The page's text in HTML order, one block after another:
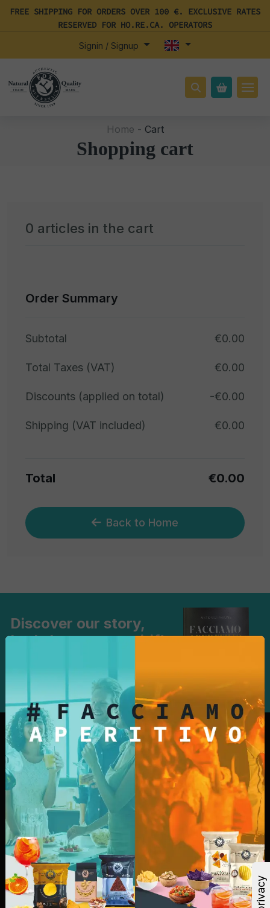
FREE SHIPPING FOR ORDERS OVER 100 €. EXCLUSIVE RATES
RESERVED FOR HO.RE.CA. OPERATORS
Signin / Signup
Home - Cart
Shopping cart
0 articles in the cart
Order Summary
Subtotal €0.00
Total Taxes (VAT) €0.00
Discounts (applied on total) -€0.00
Shipping (VAT included) €0.00
Total €0.00
Back to Home
Discover our story,
Let's have an aperitif!
For over 25 years we have been producing our
snacks with simple ingredients such as corn,
peanuts, rice, potatoes, and vegetable oil. That's